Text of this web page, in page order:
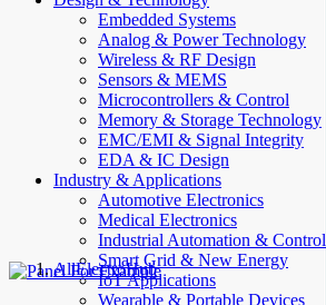
Embedded Systems
Analog & Power Technology
Wireless & RF Design
Sensors & MEMS
Microcontrollers & Control
Memory & Storage Technology
EMC/EMI & Signal Integrity
EDA & IC Design
Industry & Applications
Automotive Electronics
Medical Electronics
Industrial Automation & Control
Smart Grid & New Energy
IoT Applications
Wearable & Portable Devices
AllElectroHub